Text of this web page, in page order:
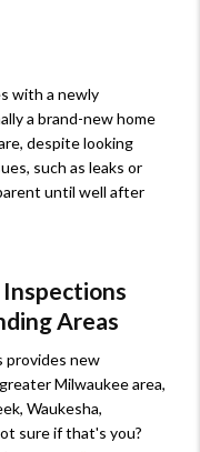
with a newly
a brand-new home
despite looking
such as leaks or
until well after
Areas
provides new
Milwaukee area,
Waukesha,
sure if that's you?